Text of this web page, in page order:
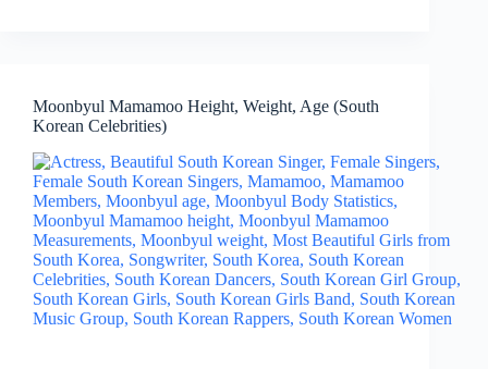
Moonbyul Mamamoo Height, Weight, Age (South
Korean Celebrities)